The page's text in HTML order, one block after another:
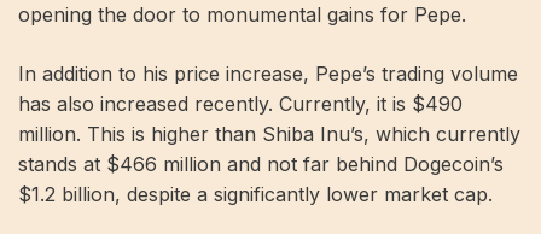
opening the door to monumental gains for Pepe.
In addition to his price increase, Pepe’s trading volume
has also increased recently. Currently, it is $490
million. This is higher than Shiba Inu’s, which currently
stands at $466 million and not far behind Dogecoin’s
$1.2 billion, despite a significantly lower market cap.